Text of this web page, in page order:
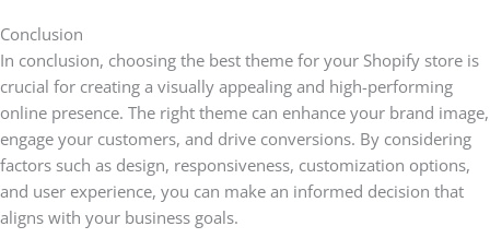
Conclusion
In conclusion, choosing the best theme for your Shopify store is
crucial for creating a visually appealing and high-performing
online presence. The right theme can enhance your brand image,
engage your customers, and drive conversions. By considering
factors such as design, responsiveness, customization options,
and user experience, you can make an informed decision that
aligns with your business goals.